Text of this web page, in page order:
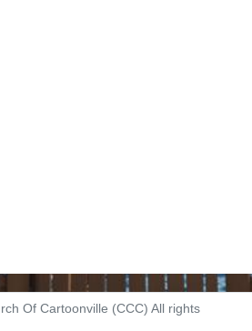
Of Cartoonville (CCC) All rights